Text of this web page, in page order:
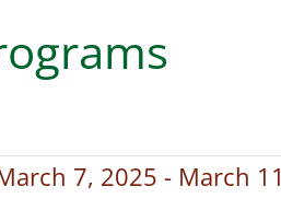
7, 2025 - March 11